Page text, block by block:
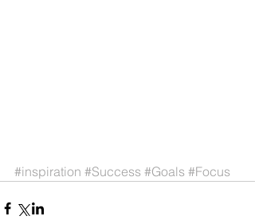
#inspiration #Success #Goals #Focus